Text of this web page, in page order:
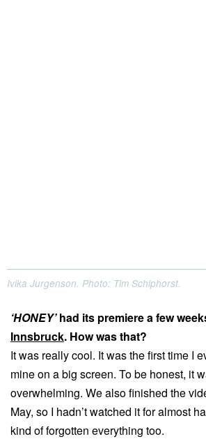
Ivika Jurgenson. Photo: Tim Schiphorst.
‘HONEY’had its premiere a few
Innsbruck. How was that?
It was really cool. It was the first time I
mine on a big screen. To be honest, it
overwhelming. We also finished the
May, so I hadn’t watched it for almost
kind of forgotten everything too.